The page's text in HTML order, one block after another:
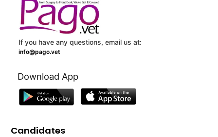
If you have any questions, email us at:
info@pago.vet
Download App
Candidates